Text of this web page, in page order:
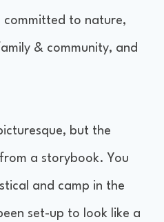
committed to nature,
& community, and
but the
a storybook. You
and camp in the
set-up to look like a